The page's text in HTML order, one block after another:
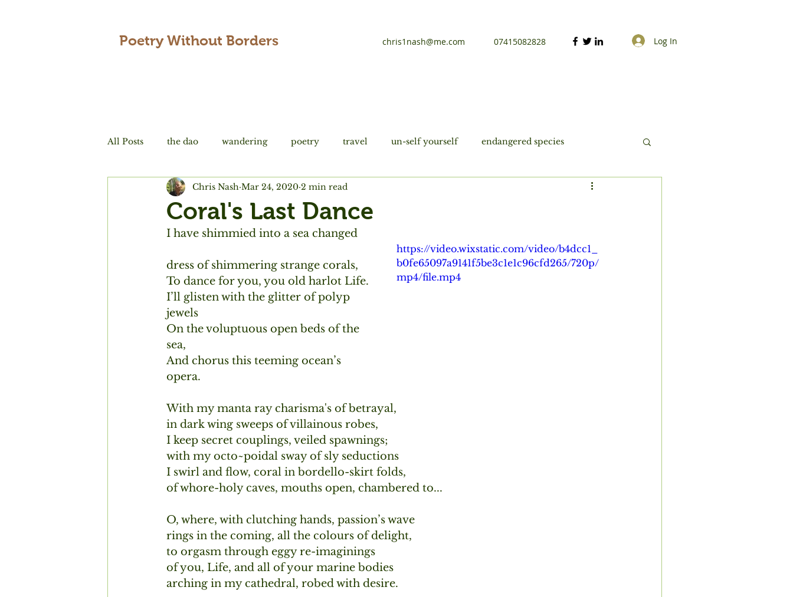
Poetry Without Borders chris1nash@me.com 07415082828 Log In
All Posts the dao wandering poetry travel un-self yourself endangered species
encounters love traditions history
Coral's Last Dance
Chris Nash Mar 24, 2020 2 min read
I have shimmied into a sea changed
https://video.wixstatic.com/video/b4dcc1_
b0fe65097a9141f5be3c1e1c96cfd265/720p/
mp4/file.mp4
dress of shimmering strange corals,
To dance for you, you old harlot Life.
I’ll glisten with the glitter of polyp
jewels
On the voluptuous open beds of the
sea,
And chorus this teeming ocean’s
opera.
With my manta ray charisma's of betrayal,
in dark wing sweeps of villainous robes,
I keep secret couplings, veiled spawnings;
with my octo~poidal sway of sly seductions
I swirl and flow, coral in bordello-skirt folds,
of whore-holy caves, mouths open, chambered to...
O, where, with clutching hands, passion’s wave
rings in the coming, all the colours of delight,
to orgasm through eggy re-imaginings
of you, Life, and all of your marine bodies
arching in my cathedral, robed with desire.